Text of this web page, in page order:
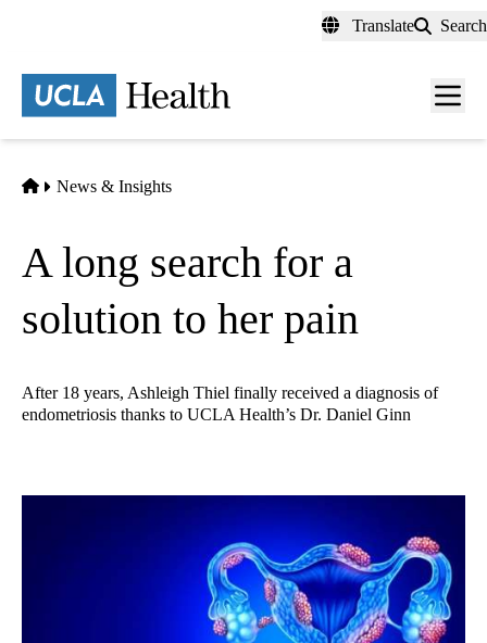
content
Translate Search
Menu
Home
News & Insights
A long search for a
solution to her pain
After 18 years, Ashleigh Thiel finally received a diagnosis of
endometriosis thanks to UCLA Health’s Dr. Daniel Ginn